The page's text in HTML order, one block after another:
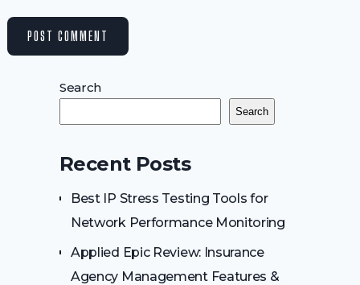
Search
Search
Recent Posts
Best IP Stress Testing Tools for
Network Performance Monitoring
Applied Epic Review: Insurance
Agency Management Features &